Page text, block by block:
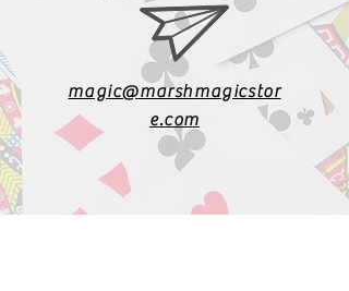
magic@marshmagicstor
e.com